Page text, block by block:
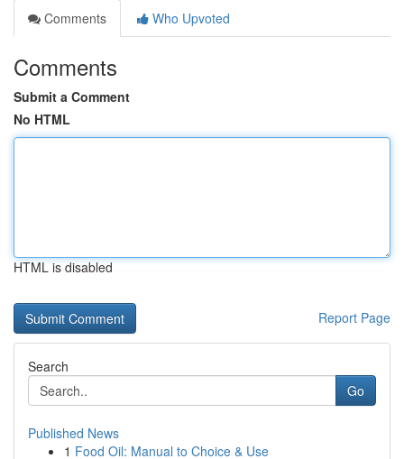
Comments
Who Upvoted
Comments
Submit a Comment
No HTML
HTML is disabled
Report Page
Search
Go
Published News
1 Food Oil: Manual to Choice & Use